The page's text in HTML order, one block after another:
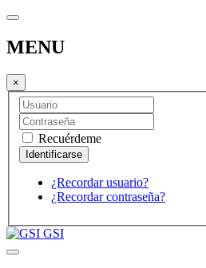
MENU
×
Recuérdeme
¿Recordar usuario?
¿Recordar contraseña?
GSI